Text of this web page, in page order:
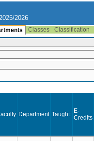
2026
Classes
Classification
Department Taught: E-
Credits